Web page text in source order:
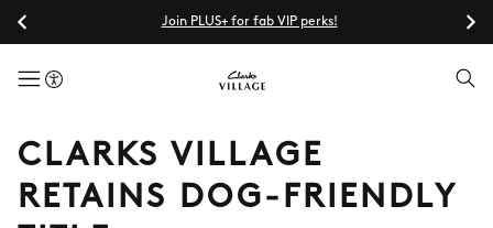
Join PLUS+ for fab VIP perks!
menuButton
CLARKS VILLAGE
RETAINS DOG-FRIENDLY